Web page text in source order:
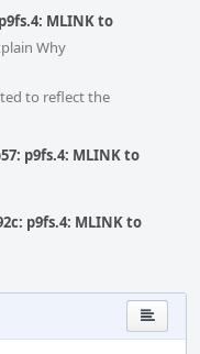
MLINK to
Why
to reflect the
p9fs.4: MLINK to
p9fs.4: MLINK to